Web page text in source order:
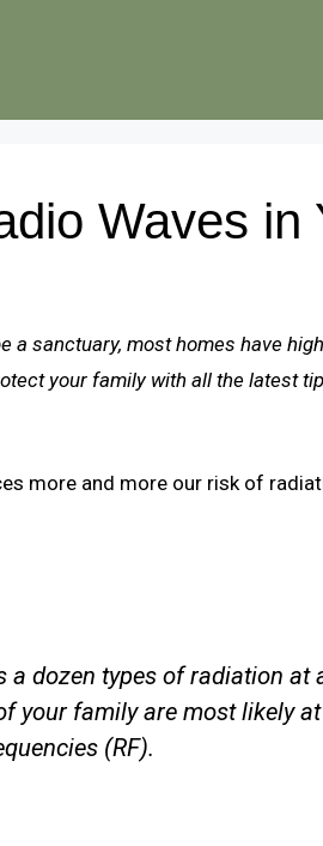
Waves in
a sanctuary, most homes have
your family with all the latest
more and more our risk of
a dozen types of radiation at
your family are most likely
(RF).